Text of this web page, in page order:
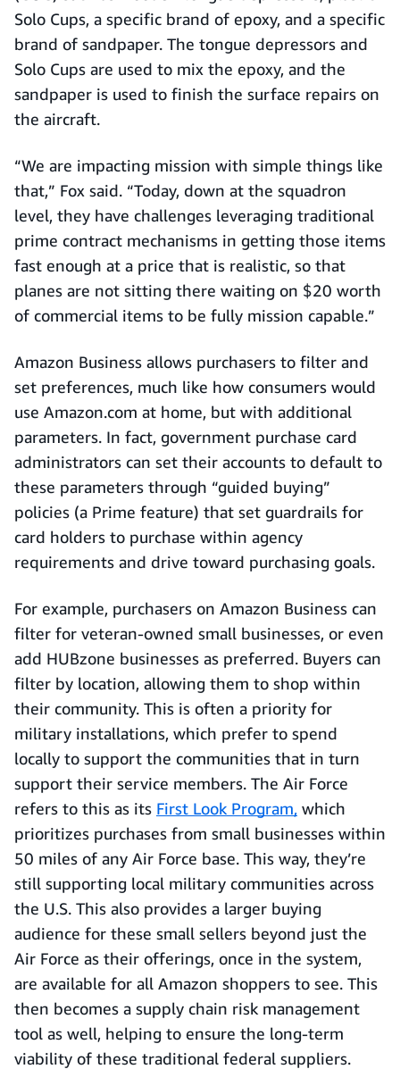
Solo Cups, a specific brand of epoxy, and a specific
brand of sandpaper. The tongue depressors and
Solo Cups are used to mix the epoxy, and the
sandpaper is used to finish the surface repairs on
the aircraft.
“We are impacting mission with simple things like
that,” Fox said. “Today, down at the squadron
level, they have challenges leveraging traditional
prime contract mechanisms in getting those items
fast enough at a price that is realistic, so that
planes are not sitting there waiting on $20 worth
of commercial items to be fully mission capable.”
Amazon Business allows purchasers to filter and
set preferences, much like how consumers would
use Amazon.com at home, but with additional
parameters. In fact, government purchase card
administrators can set their accounts to default to
these parameters through “guided buying”
policies (a Prime feature) that set guardrails for
card holders to purchase within agency
requirements and drive toward purchasing goals.
For example, purchasers on Amazon Business can
filter for veteran-owned small businesses, or even
add HUBzone businesses as preferred. Buyers can
filter by location, allowing them to shop within
their community. This is often a priority for
military installations, which prefer to spend
locally to support the communities that in turn
support their service members. The Air Force
refers to this as its First Look Program, which
prioritizes purchases from small businesses within
50 miles of any Air Force base. This way, they’re
still supporting local military communities across
the U.S. This also provides a larger buying
audience for these small sellers beyond just the
Air Force as their offerings, once in the system,
are available for all Amazon shoppers to see. This
then becomes a supply chain risk management
tool as well, helping to ensure the long-term
viability of these traditional federal suppliers.